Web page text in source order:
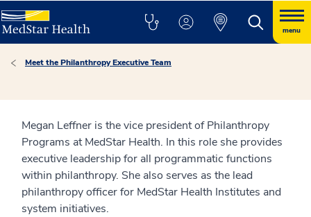
menu
Meet the Philanthropy Executive Team
Megan Leffner is the vice president of Philanthropy
Programs at MedStar Health. In this role she provides
executive leadership for all programmatic functions
within philanthropy. She also serves as the lead
philanthropy officer for MedStar Health Institutes and
system initiatives.